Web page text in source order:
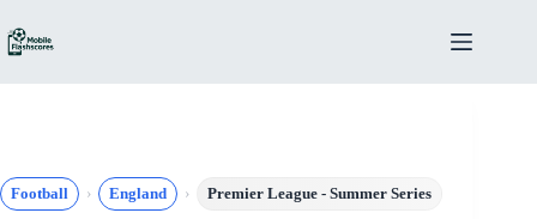
to
content
Football England Premier League - Summer Series